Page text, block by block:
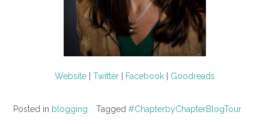
Website| Twitter| Facebook| Goodreads
Posted in blogging Tagged #ChapterbyChapterBlogTour